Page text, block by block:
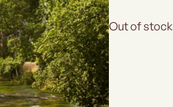
Out of stock